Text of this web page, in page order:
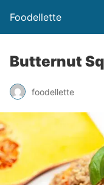
Foodellette
Butternut
foodellette